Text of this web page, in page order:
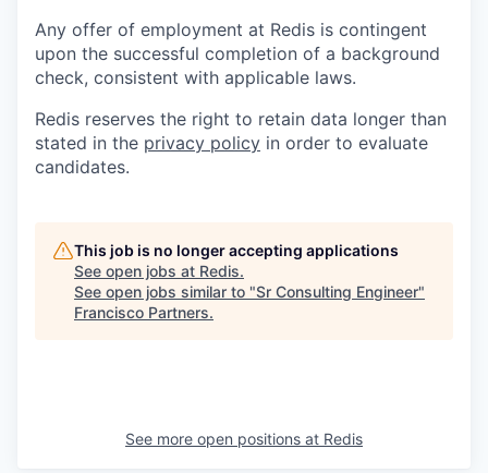
Any offer of employment at Redis is contingent
upon the successful completion of a background
check, consistent with applicable laws.
Redis reserves the right to retain data longer than
stated in the privacy policy in order to evaluate
candidates.
This job is no longer accepting applications
See open jobs at Redis.
See open jobs similar to "Sr Consulting Engineer"
Francisco Partners.
See more open positions at Redis